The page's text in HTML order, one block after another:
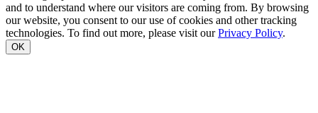
and to understand where our visitors are coming from. By browsing
our website, you consent to our use of cookies and other tracking
technologies. To find out more, please visit ourPrivacy Policy.
OK